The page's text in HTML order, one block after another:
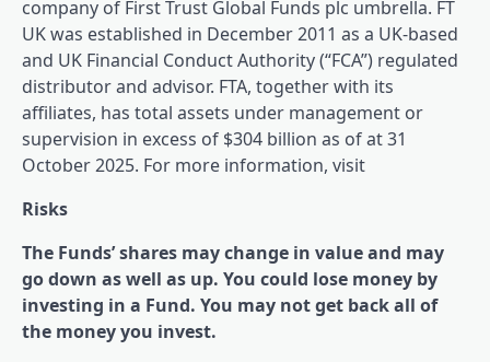
company of First Trust Global Funds plc umbrella. FT
UK was established in December 2011 as a UK-based
and UK Financial Conduct Authority (“FCA”) regulated
distributor and advisor. FTA, together with its
affiliates, has total assets under management or
supervision in excess of $304 billion as of at 31
October 2025. For more information, visit
Risks
The Funds’ shares may change in value and may
go down as well as up. You could lose money by
investing in a Fund. You may not get back all of
the money you invest.